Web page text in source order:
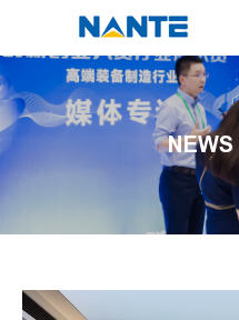
HOME
ABOUT US
CRANE
CRANE
SERVICE